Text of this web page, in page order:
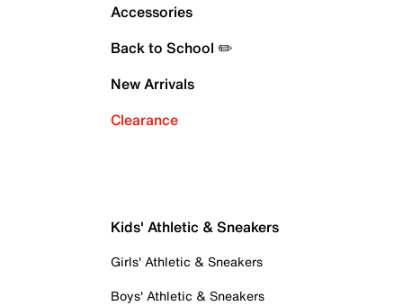
Accessories
Back to School ✏️
New Arrivals
Clearance
Kids' Athletic & Sneakers
Girls' Athletic & Sneakers
Boys' Athletic & Sneakers